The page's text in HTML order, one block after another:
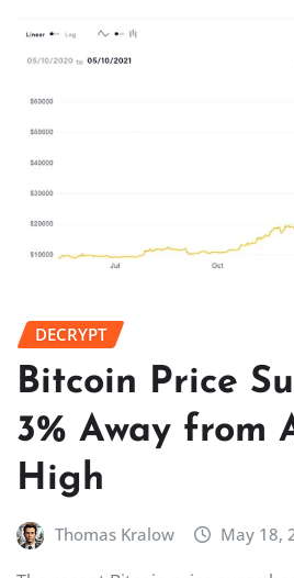
DECRYPT
Bitcoin Price
3% Away from
High
Thomas Kralow May 18,